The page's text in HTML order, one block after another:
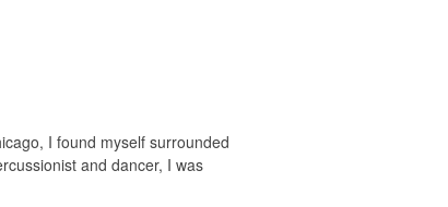
I found myself surrounded
and dancer, I was